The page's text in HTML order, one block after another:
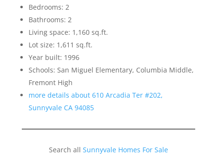
Bedrooms: 2
Bathrooms: 2
Living space: 1,160 sq.ft.
Lot size: 1,611 sq.ft.
Year built: 1996
Schools: San Miguel Elementary, Columbia Middle,
Fremont High
more details about 610 Arcadia Ter #202,
Sunnyvale CA 94085
Search all Sunnyvale Homes For Sale